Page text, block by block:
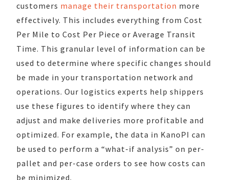
customers manage their transportation more
effectively. This includes everything from Cost
Per Mile to Cost Per Piece or Average Transit
Time. This granular level of information can be
used to determine where specific changes should
be made in your transportation network and
operations. Our logistics experts help shippers
use these figures to identify where they can
adjust and make deliveries more profitable and
optimized. For example, the data in KanoPI can
be used to perform a “what-if analysis” on per-
pallet and per-case orders to see how costs can
be minimized.